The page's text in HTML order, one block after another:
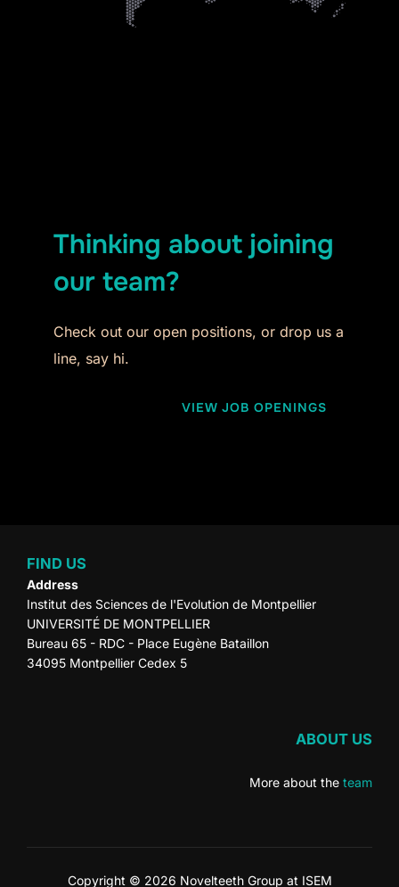
Thinking about joining
our team?
Check out our open positions, or drop us a
line, say hi.
VIEW JOB OPENINGS
FIND US
Address
Institut des Sciences de l'Evolution de Montpellier
UNIVERSITÉ DE MONTPELLIER
Bureau 65 - RDC - Place Eugène Bataillon
34095 Montpellier Cedex 5
ABOUT US
More about the team
Copyright © 2026 Novelteeth Group at ISEM